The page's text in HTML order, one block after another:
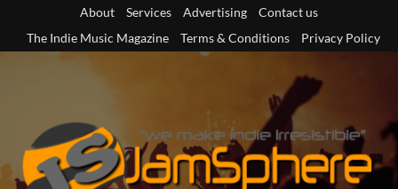
content
About Services Advertising
Contact us
The Indie Music Magazine
Terms & Conditions Privacy Policy